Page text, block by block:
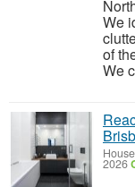
We
of
We
2026